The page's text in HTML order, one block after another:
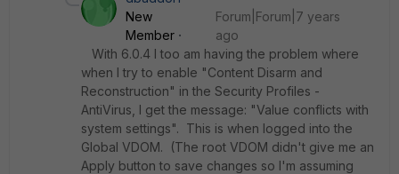
New
Member
Forum|Forum|7 years
ago
With 6.0.4 I too am having the problem where
when I try to enable "Content Disarm and
Reconstruction" in the Security Profiles -
AntiVirus, I get the message: "Value conflicts with
system settings". This is when logged into the
Global VDOM. (The root VDOM didn't give me an
Apply button to save changes so I'm assuming